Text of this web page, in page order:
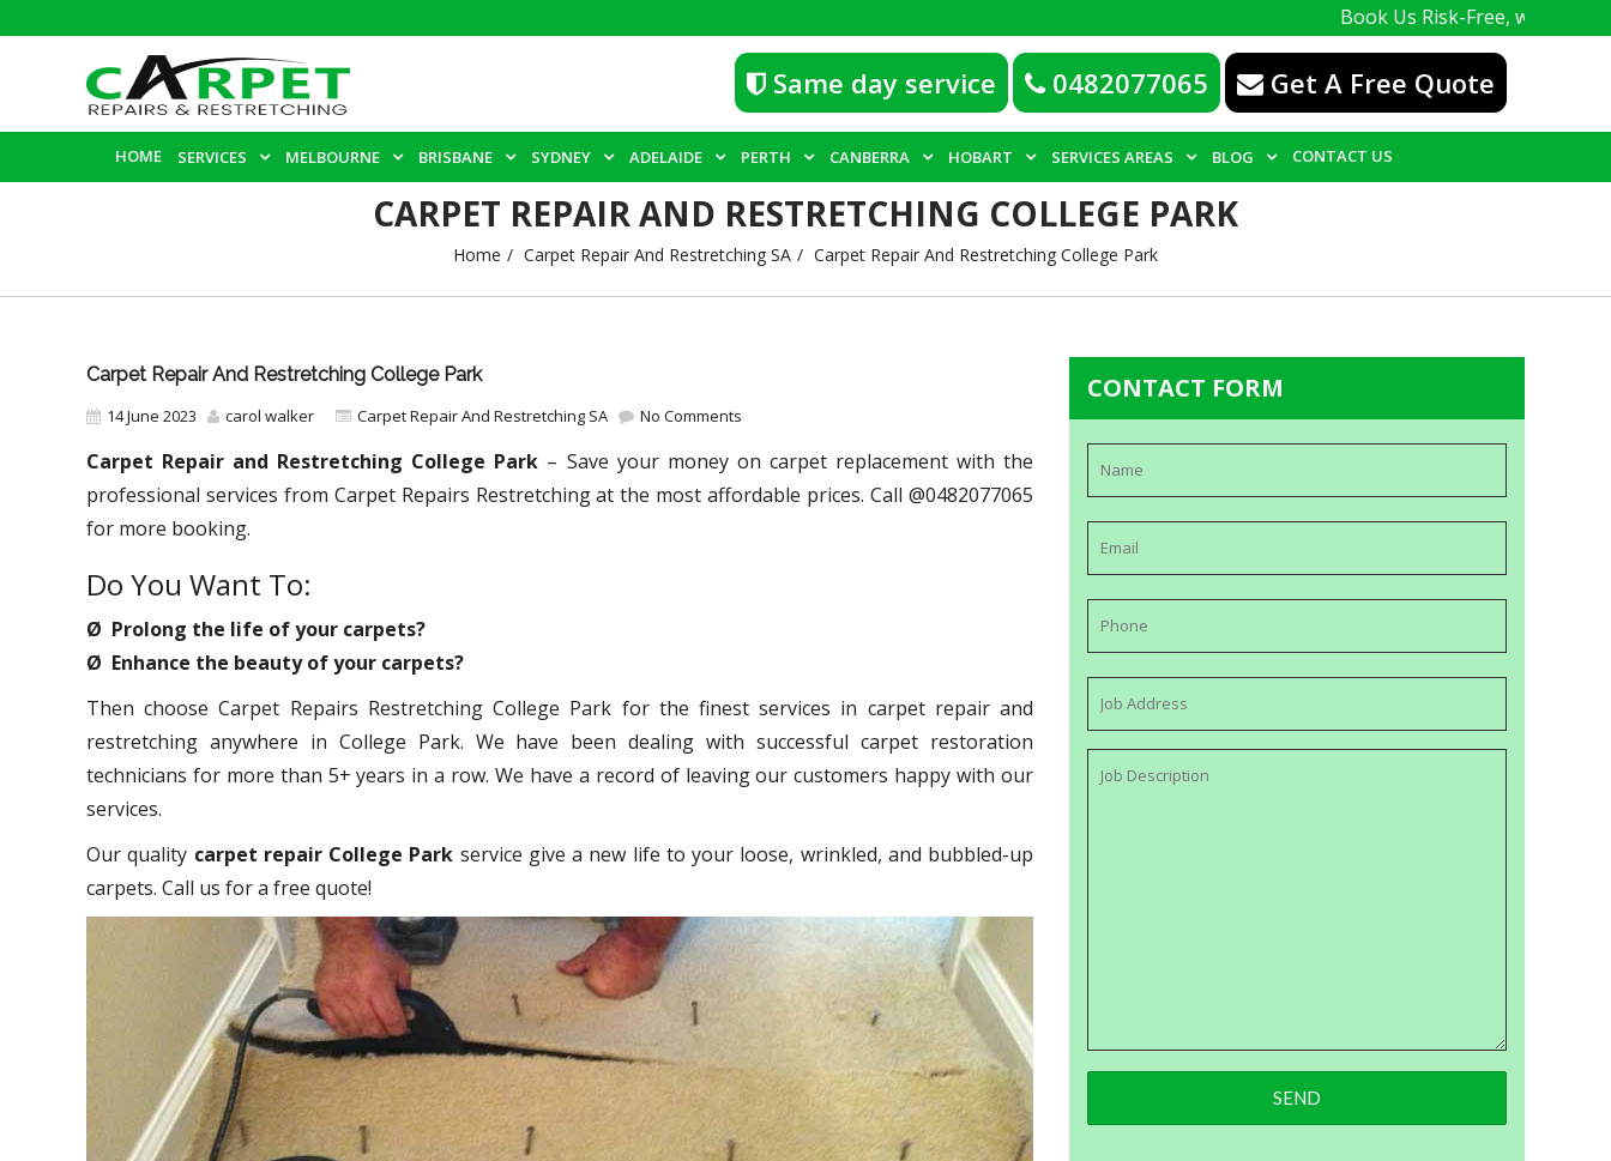
Book Us Risk-Free, with a 100%
Same day service 0482077065 Get A Free Quote
HOME SERVICES MELBOURNE BRISBANE SYDNEY ADELAIDE PERTH CANBERRA HOBART SERVICES AREAS BLOG CONTACT US
CARPET REPAIR AND RESTRETCHING COLLEGE PARK
Home Carpet Repair And Restretching SA Carpet Repair And Restretching College Park
Carpet Repair And Restretching College Park
14 June 2023 carol walker Carpet Repair And Restretching SA No Comments
Carpet Repair and Restretching College Park – Save your money on carpet replacement with the
professional services from Carpet Repairs Restretching at the most affordable prices. Call @0482077065
for more booking.
Do You Want To:
Ø Prolong the life of your carpets?
Ø Enhance the beauty of your carpets?
Then choose Carpet Repairs Restretching College Park for the finest services in carpet repair and
restretching anywhere in College Park. We have been dealing with successful carpet restoration
technicians for more than 5+ years in a row. We have a record of leaving our customers happy with our
services.
Our quality carpet repair College Park service give a new life to your loose, wrinkled, and bubbled-up
carpets. Call us for a free quote!
CONTACT FORM